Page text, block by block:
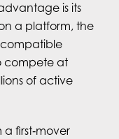
is its
a platform, the
compete at
of active
first‑mover